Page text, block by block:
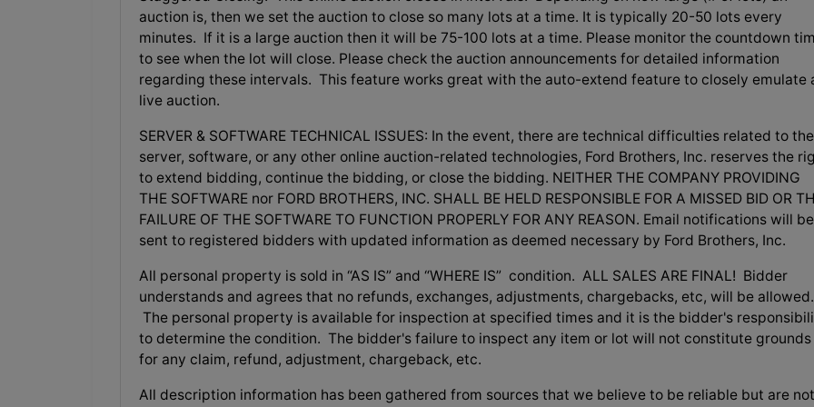
auction is, then we set the auction to close so many lots at a time. It is typically 20-50 lots every
minutes. If it is a large auction then it will be 75-100 lots at a time. Please monitor the countdown
to see when the lot will close. Please check the auction announcements for detailed information
regarding these intervals. This feature works great with the auto-extend feature to closely emulate
live auction.
SERVER & SOFTWARE TECHNICAL ISSUES: In the event, there are technical difficulties related to the
server, software, or any other online auction-related technologies, Ford Brothers, Inc. reserves the
to extend bidding, continue the bidding, or close the bidding. NEITHER THE COMPANY PROVIDING
THE SOFTWARE nor FORD BROTHERS, INC. SHALL BE HELD RESPONSIBLE FOR A MISSED BID OR
FAILURE OF THE SOFTWARE TO FUNCTION PROPERLY FOR ANY REASON. Email notifications will be
sent to registered bidders with updated information as deemed necessary by Ford Brothers, Inc.
All personal property is sold in “AS IS” and “WHERE IS” condition. ALL SALES ARE FINAL! Bidder
understands and agrees that no refunds, exchanges, adjustments, chargebacks, etc, will be allowed.
The personal property is available for inspection at specified times and it is the bidder's
to determine the condition. The bidder's failure to inspect any item or lot will not constitute grounds
for any claim, refund, adjustment, chargeback, etc.
All description information has been gathered from sources that we believe to be reliable but are not